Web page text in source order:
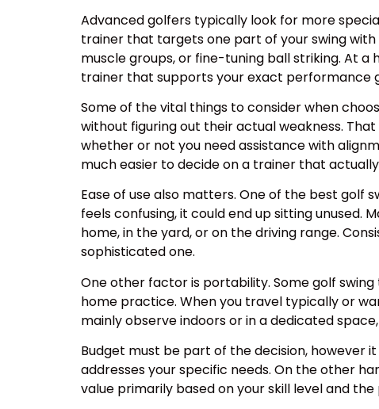
Advanced golfers typically look for more
trainer that targets one part of your swing
muscle groups, or fine-tuning ball striking. At a
trainer that supports your exact performance
Some of the vital things to consider when
without figuring out their actual weakness.
whether or not you need assistance with
much easier to decide on a trainer that
Ease of use also matters. One of the best golf
feels confusing, it could end up sitting unused.
home, in the yard, or on the driving range.
sophisticated one.
One other factor is portability. Some golf
home practice. When you travel typically or
mainly observe indoors or in a dedicated
Budget must be part of the decision, however
addresses your specific needs. On the other
value primarily based on your skill level and